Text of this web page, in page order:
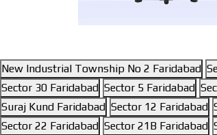
New Industrial Township No 2 Faridabad
Sector 30 Faridabad Sector 5 Faridabad
Suraj Kund Faridabad Sector 12 Faridabad
Sector 22 Faridabad Sector 21B Faridabad